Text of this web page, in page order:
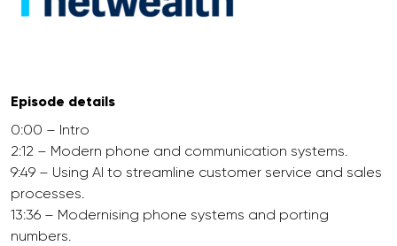
Episode details
0:00 – Intro
2:12 – Modern phone and communication systems.
9:49 – Using AI to streamline customer service and sales
processes.
13:36 – Modernising phone systems and porting
numbers.